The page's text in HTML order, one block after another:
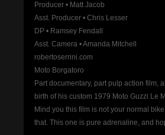
Producer • Matt Jacob
Asst. Producer • Chris Lesser
DP • Ramsey Fendall
Asst. Camera • Amanda Mitchell
robertoserrini.com
Moto Borgatoro
Part documentary, part pulp action film,
birth of his custom 1979 Moto Guzzi Le
Mind you this film is not your normal
that. This one is pure adrenaline, and